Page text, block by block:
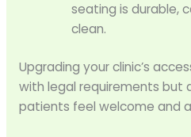
seating is durable,
clean.
Upgrading your clinic’s
with legal requirements but
patients feel welcome and